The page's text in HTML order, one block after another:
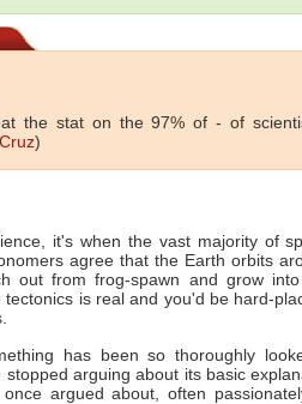
the stat on the 97% of - of
)
it's when the vast majority of
agree that the Earth orbits
out from frog-spawn and grow
is real and you'd be hard-
has been so thoroughly
arguing about its basic
argued about, often